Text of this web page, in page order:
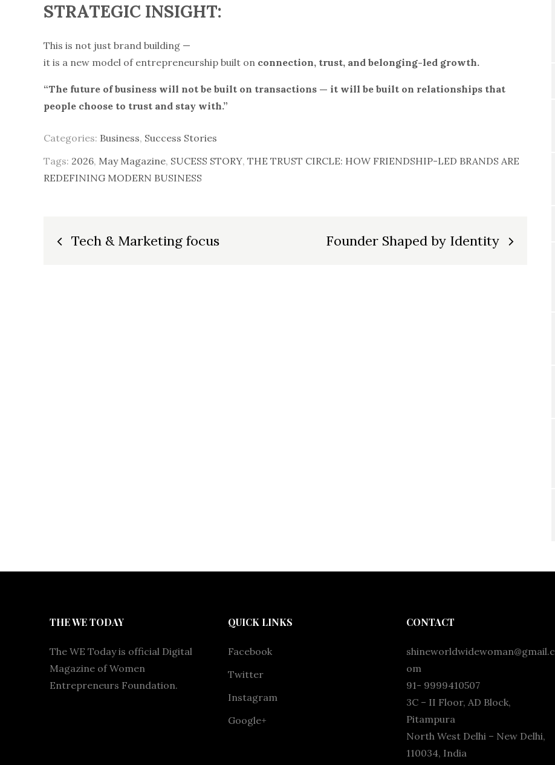
STRATEGIC INSIGHT:
This is not just brand building —
it is a new model of entrepreneurship built on connection, trust, and belonging-led growth.
“The future of business will not be built on transactions — it will be built on relationships that
people choose to trust and stay with.”
Categories: Business, Success Stories
Tags: 2026, May Magazine, SUCESS STORY, THE TRUST CIRCLE: HOW FRIENDSHIP-LED BRANDS ARE
REDEFINING MODERN BUSINESS
Post
Tech & Marketing focus Founder Shaped by Identity
THE WE TODAY
The WE Today is official Digital
Magazine of Women
Entrepreneurs Foundation.
QUICK LINKS
Facebook
Twitter
Instagram
Google+
CONTACT
shineworldwidewoman@gmail.c
om
91- 9999410507
3C – II Floor, AD Block,
Pitampura
North West Delhi – New Delhi,
110034, India